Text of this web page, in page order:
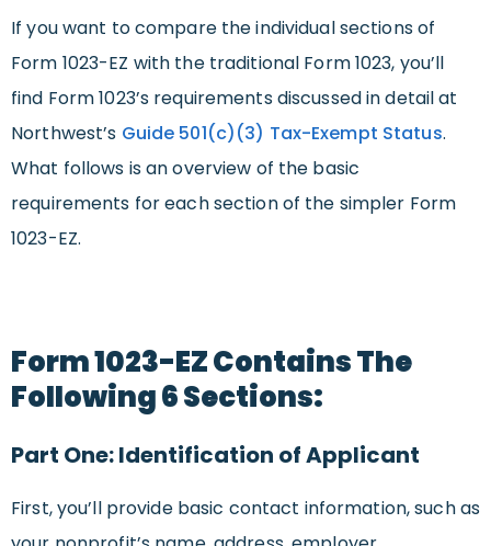
If you want to compare the individual sections of
Form 1023-EZ with the traditional Form 1023, you’ll
find Form 1023’s requirements discussed in detail at
Northwest’s Guide 501(c)(3) Tax-Exempt Status.
What follows is an overview of the basic
requirements for each section of the simpler Form
1023-EZ.
Form 1023-EZ Contains The
Following 6 Sections:
Part One: Identification of Applicant
First, you’ll provide basic contact information, such as